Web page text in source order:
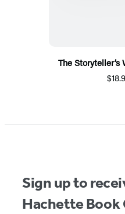
The Storyteller’s
Sign up to
Hachette Book